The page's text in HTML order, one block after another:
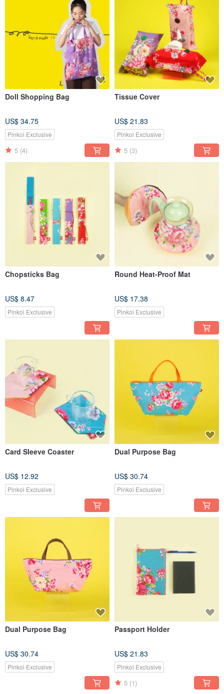
Doll Shopping Bag
US$ 34.75
Pinkoi Exclusive
5 (4)
Tissue Cover
US$ 21.83
Pinkoi Exclusive
5 (3)
Chopsticks Bag
US$ 8.47
Pinkoi Exclusive
Round Heat-Proof Mat
US$ 17.38
Pinkoi Exclusive
Card Sleeve Coaster
US$ 12.92
Pinkoi Exclusive
Dual Purpose Bag
US$ 30.74
Pinkoi Exclusive
Dual Purpose Bag
US$ 30.74
Pinkoi Exclusive
Passport Holder
US$ 21.83
Pinkoi Exclusive
5 (1)